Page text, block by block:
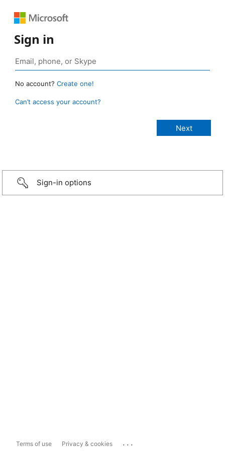
Sign in
No account? Create one!
Can’t access your account?
Sign-in options
Terms of use Privacy & cookies ...